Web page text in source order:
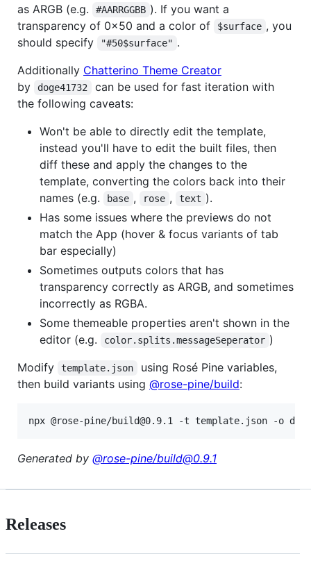
as ARGB (e.g.
#AARRGGBB ). If you want a
transparency of 0x50 and a color of
$surface , you
should specify
"#50$surface" .
Additionally Chatterino Theme Creator
by
doge41732
can be used for fast iteration with
the following caveats:
Won't be able to directly edit the template,
instead you'll have to edit the built files, then
diff these and apply the changes to the
template, converting the colors back into their
names (e.g.
base , rose , text ).
Has some issues where the previews do not
match the App (hover & focus variants of tab
bar especially)
Sometimes outputs colors that has
transparency correctly as ARGB, and sometimes
incorrectly as RGBA.
Some themeable properties aren't shown in the
editor (e.g.
color.splits.messageSeperator )
Modify
template.json
using Rosé Pine variables,
then build variants using @rose-pine/build:
npx @rose-pine/build@0.9.1 -t template.json -o
Generated by @rose-pine/build@0.9.1
Releases